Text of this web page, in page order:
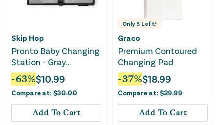
Skip Hop
Pronto Baby Changing
Station - Gray
Melange
-63%$10.99
Compare at: $30.00
Add To Cart
Only5 Left!
Graco
Premium Contoured
Changing Pad
-37%$18.99
Compare at: $29.99
Add To Cart